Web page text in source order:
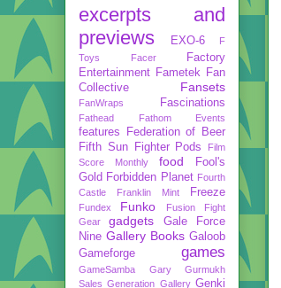
excerpts and
previews
EXO-6
F
Toys
Facer
Factory
Entertainment Fametek
Fan
Collective
Fansets
FanWraps Fascinations
Fathead Fathom Events
features
Federation of Beer
Fifth Sun
Fighter Pods
Film
Score Monthly
food
Fool's
Gold Forbidden Planet Fourth
Castle
Franklin Mint Freeze
Fundex Funko
Fusion Fight
Gear
gadgets
Gale Force
Nine Gallery Books Galoob
Gameforge
games
GameSamba
Gary Gurmukh
Sales Generation Gallery Genki